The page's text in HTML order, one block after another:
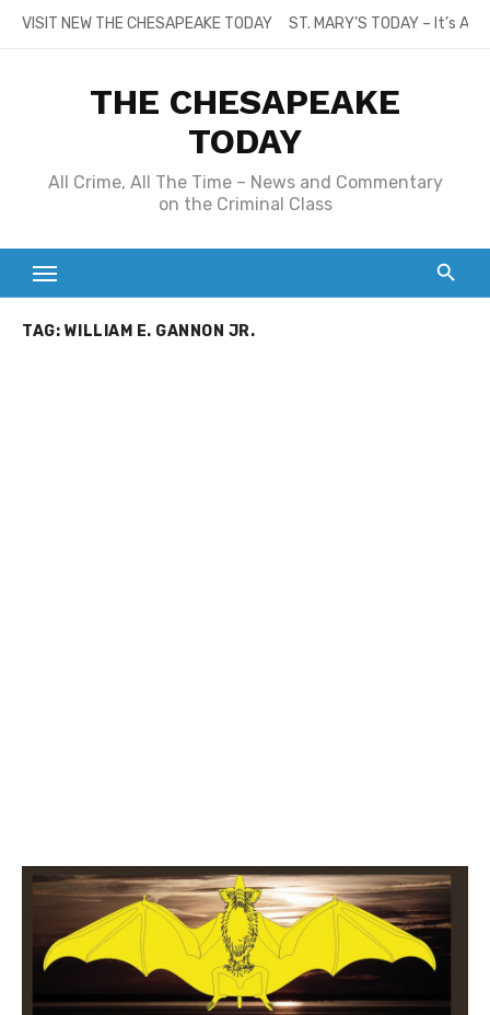
SkipVISIT NEW THE CHESAPEAKE TODAY ST. MARY’S TODAY – It’s
THE CHESAPEAKE
TODAY
All Crime, All The Time – News and Commentary
on the Criminal Class
TAG: WILLIAM E. GANNON JR.